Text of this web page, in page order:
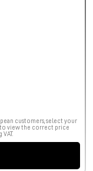
customers, select your
view the correct price